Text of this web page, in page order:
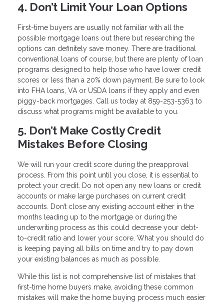
4. Don’t Limit Your Loan Options
First-time buyers are usually not familiar with all the
possible mortgage loans out there but researching the
options can definitely save money. There are traditional
conventional loans of course, but there are plenty of loan
programs designed to help those who have lower credit
scores or less than a 20% down payment. Be sure to look
into FHA loans, VA or USDA loans if they apply and even
piggy-back mortgages. Call us today at 859-253-5363 to
discuss what programs might be available to you.
5. Don’t Make Costly Credit
Mistakes Before Closing
We will run your credit score during the preapproval
process. From this point until you close, it is essential to
protect your credit. Do not open any new loans or credit
accounts or make large purchases on current credit
accounts. Don’t close any existing account either in the
months leading up to the mortgage or during the
underwriting process as this could decrease your debt-
to-credit ratio and lower your score. What you should do
is keeping paying all bills on time and try to pay down
your existing balances as much as possible.
While this list is not comprehensive list of mistakes that
first-time home buyers make, avoiding these common
mistakes will make the home buying process much easier